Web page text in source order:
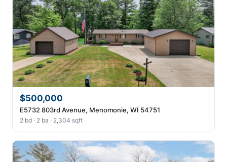
$500,000
E5732 803rd Avenue, Menomonie, WI 54751
2 bd · 2 ba · 2,304 sqft